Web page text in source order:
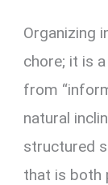
Organizing
chore; it is
from
natural
structured
that is both